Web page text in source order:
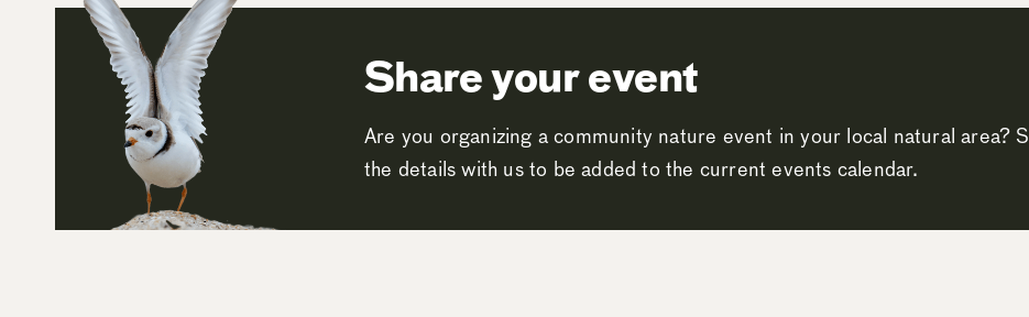
Share your event
Are you organizing a community nature event in your local natural area?
the details with us to be added to the current events calendar.